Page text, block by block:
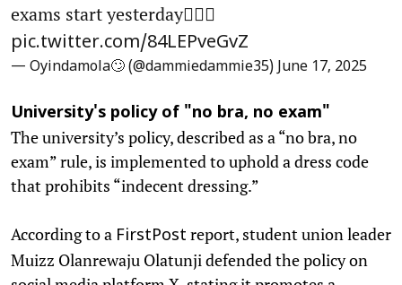
exams start yesterday🙆🏼‍♂️
pic.twitter.com/84LEPveGvZ
— Oyindamola🙄 (@dammiedammie35) June 17, 2025
University's policy of "no bra, no exam"
The university’s policy, described as a “no bra, no
exam” rule, is implemented to uphold a dress code
that prohibits “indecent dressing.”
According to a FirstPost report, student union leader
Muizz Olanrewaju Olatunji defended the policy on